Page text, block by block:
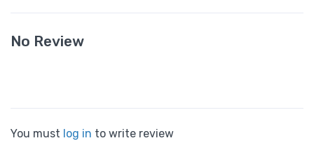
No Review
You must log in to write review